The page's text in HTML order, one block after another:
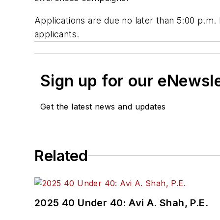
Applications are due no later than 5:00
applicants.
Sign up for our
Get the latest news and updates
Related
2025 40 Under 40: Avi A. Shah, P.E.